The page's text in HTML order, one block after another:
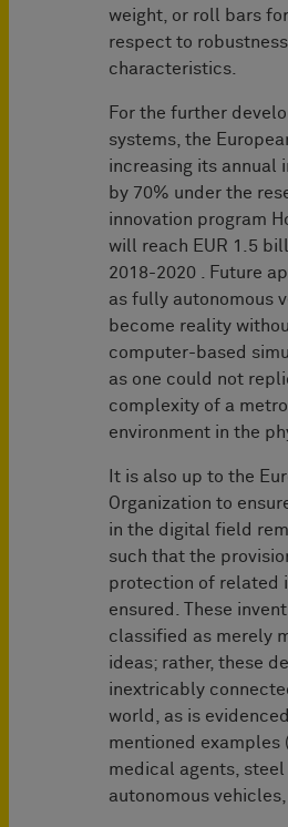
weight, or roll bars
respect to
characteristics.
For the further
systems, the
increasing its annual
by 70% under the
innovation program
will reach EUR 1.5
2018-2020 . Future
as fully autonomous
become reality
computer-based
as one could not
complexity of a
environment in the
It is also up to the
Organization to
in the digital field
such that the
protection of related
ensured. These
classified as merely
ideas; rather, these
inextricably
world, as is
mentioned examples
medical agents, steel
autonomous vehicles,